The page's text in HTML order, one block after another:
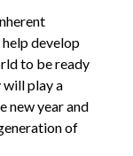
develop
to be ready
will play a
new year and
of